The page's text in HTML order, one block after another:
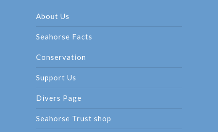
About Us
Seahorse Facts
Conservation
Support Us
Divers Page
Seahorse Trust shop